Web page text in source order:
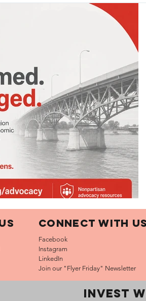
Connect with us
Facebook
Instagram
LinkedIn
Join our "Flyer Friday" Newsletter
INVEST